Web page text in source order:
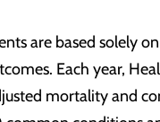
are based solely
Each year,
mortality and